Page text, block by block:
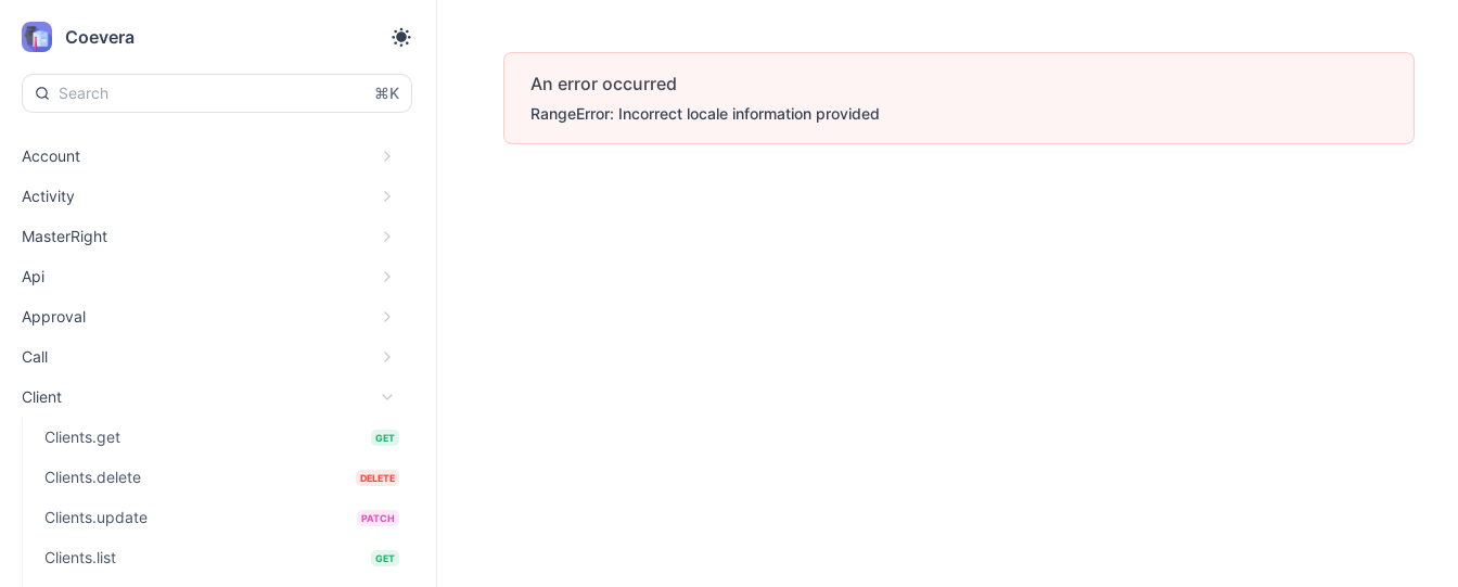
Coevera
⌘K
Account
Activity
MasterRight
Api
Approval
Call
Client
Clients.get GET
Clients.delete DELETE
Clients.update PATCH
Clients.list GET
An error occurred
RangeError: Incorrect locale information provided